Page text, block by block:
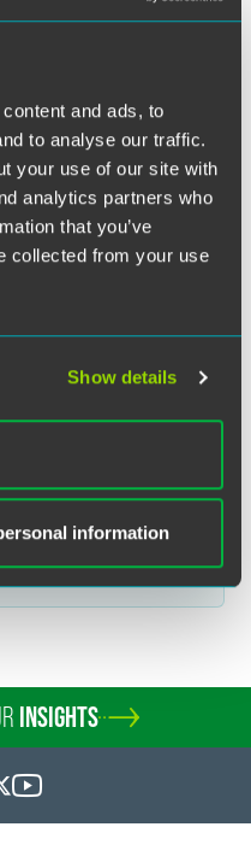
and ads, to
to analyse our traffic.
your use of our site with
analytics partners who
that you’ve
collected from your use
Show details
information
is informational, general
The material contained in
or used without consulting
This communication
not include any changes in
client relationship. In
INSIGHTS